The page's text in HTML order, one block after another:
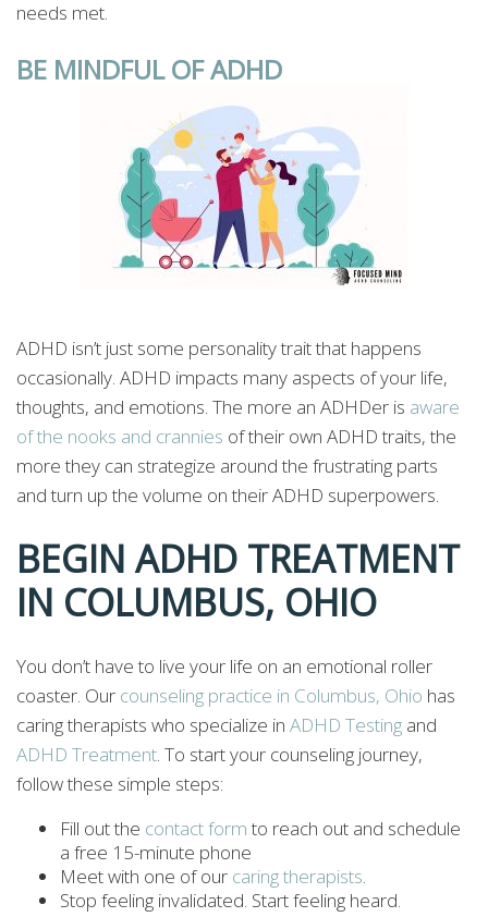
needs met.
BE MINDFUL OF ADHD
ADHD isn’t just some personality trait that happens
occasionally. ADHD impacts many aspects of your life,
thoughts, and emotions. The more an ADHDer is aware
of the nooks and crannies of their own ADHD traits, the
more they can strategize around the frustrating parts
and turn up the volume on their ADHD superpowers.
BEGIN ADHD TREATMENT
IN COLUMBUS, OHIO
You don’t have to live your life on an emotional roller
coaster. Our counseling practice in Columbus, Ohio has
caring therapists who specialize in ADHD Testing and
ADHD Treatment. To start your counseling journey,
follow these simple steps:
Fill out the contact formto reach out and schedule
a free 15-minute phone
Meet with one of our caring therapists.
Stop feeling invalidated. Start feeling heard.